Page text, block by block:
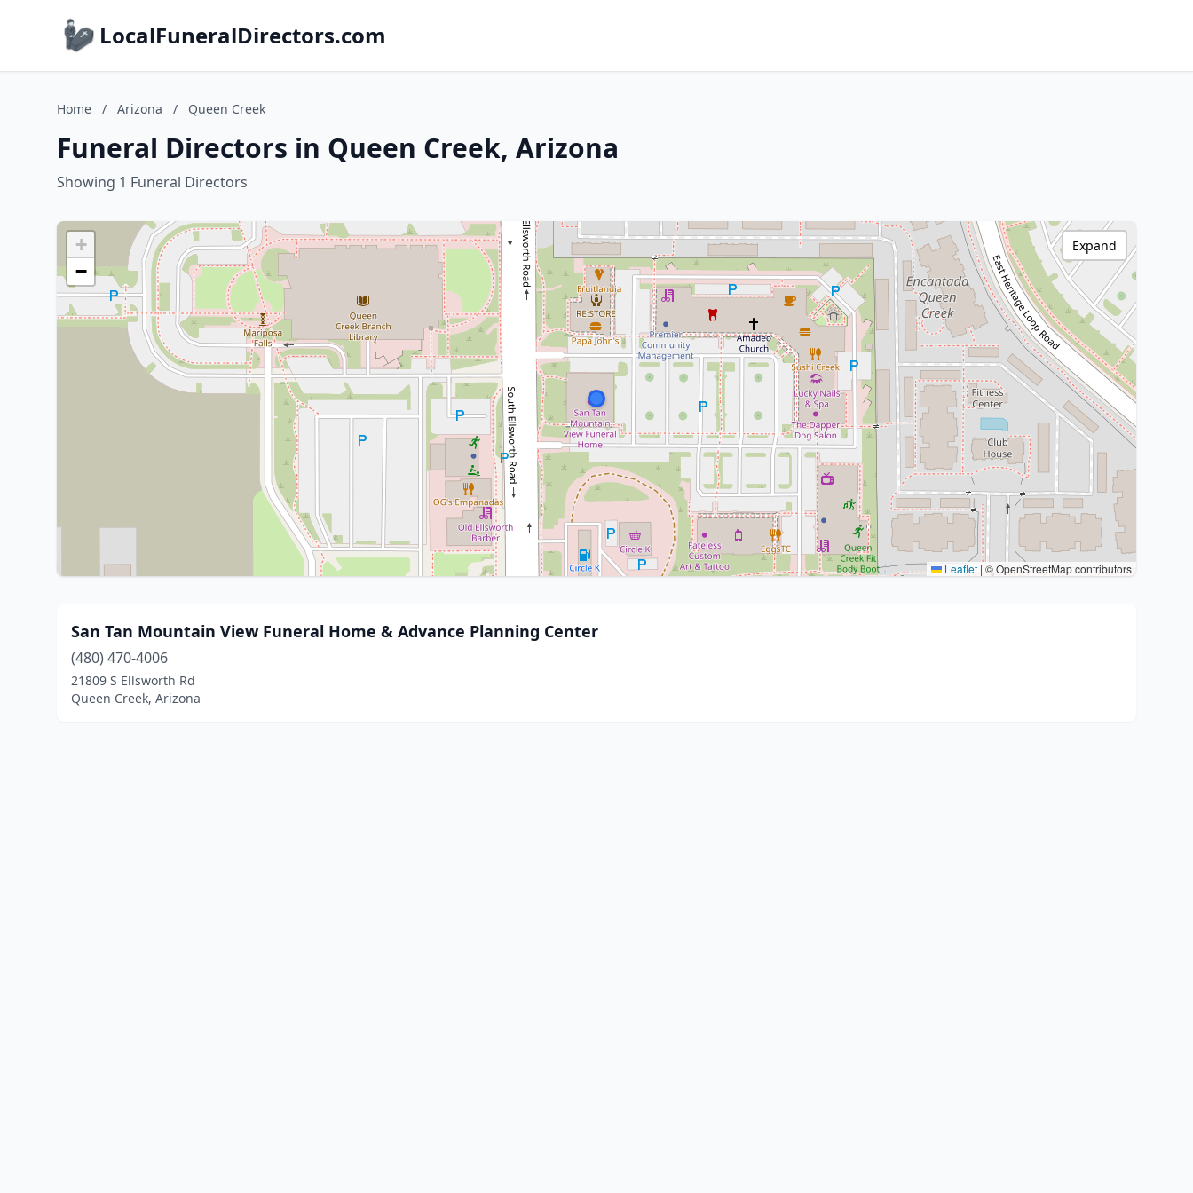
LocalFuneralDirectors.com
Home / Arizona / Queen Creek
Funeral Directors in Queen Creek, Arizona
Showing 1 Funeral Directors
+
−
Leaflet |© OpenStreetMap contributors
Expand
San Tan Mountain View Funeral Home & Advance Planning Center
(480) 470-4006
21809 S Ellsworth Rd
Queen Creek, Arizona